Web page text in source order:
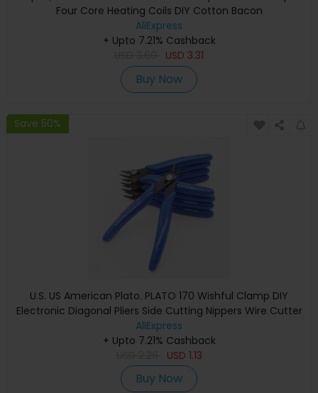
Four Core Heating Coils DIY Cotton Bacon
AliExpress
+ Upto 7.21% Cashback
USD 3.31
Buy Now
Save 50%
U.S. US American Plato. PLATO 170 Wishful Clamp DIY
Electronic Diagonal Pliers Side Cutting Nippers Wire Cutter
AliExpress
+ Upto 7.21% Cashback
USD 1.13
Buy Now